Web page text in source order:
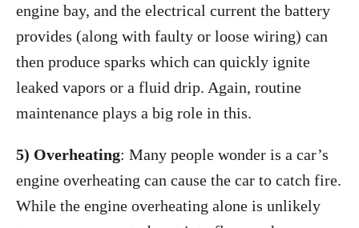
engine bay, and the electrical current the battery
provides (along with faulty or loose wiring) can
then produce sparks which can quickly ignite
leaked vapors or a fluid drip. Again, routine
maintenance plays a big role in this.
5) Overheating: Many people wonder is a car’s
engine overheating can cause the car to catch fire.
While the engine overheating alone is unlikely